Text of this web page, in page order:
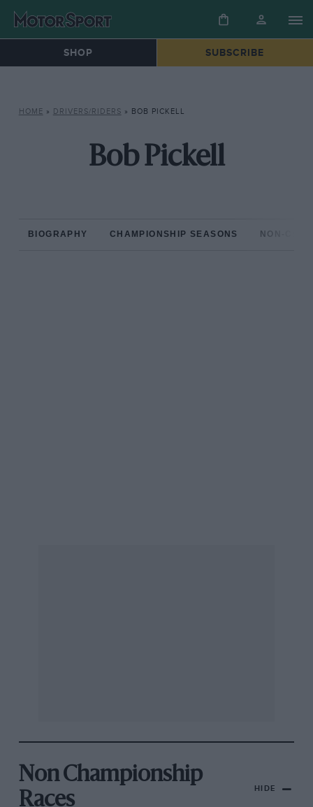
SHOP SUBSCRIBE
HOME » DRIVERS/RIDERS » BOB PICKELL
Bob Pickell
BIOGRAPHY CHAMPIONSHIP SEASONS NON-
Non Championship
Races
HIDE